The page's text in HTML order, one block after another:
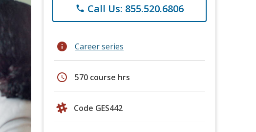
phone Call Us: 855.520.6806
info Career series
schedule 570 course hrs
Code GES442